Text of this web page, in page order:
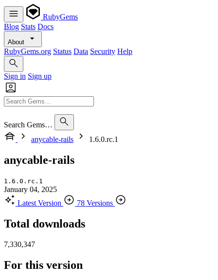
RubyGems
Blog Stats Docs
About
RubyGems.org Status Data Security Help
Sign in Sign up
Search Gems…
anycable-rails
1.6.0.rc.1
anycable-rails
1.6.0.rc.1
January 04, 2025
Latest Version
78 Versions
Total downloads
7,330,347
For this version